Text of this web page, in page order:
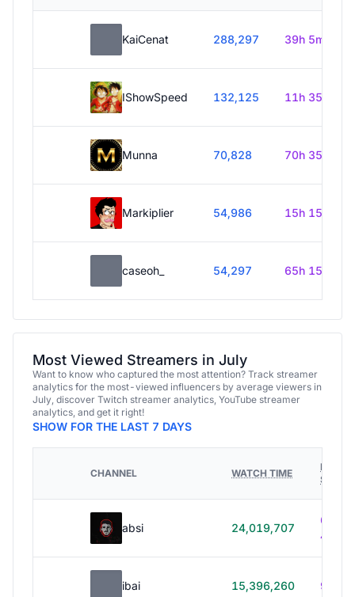
KaiCenat 288,297 39h 5m
IShowSpeed 132,125 11h 35m
Munna 70,828 70h 35m
Markiplier 54,986 15h 15m
caseoh_ 54,297 65h 15m
Most Viewed Streamers in July
Want to know who captured the most attention? Track streamer
analytics for the most-viewed influencers by average viewers in
July, discover Twitch streamer analytics, YouTube streamer
analytics, and get it right!
SHOW FOR THE LAST 7 DAYS
CHANNEL WATCH TIME
HOURS
absi 24,019,707
614h
40m
ibai 15,396,260 99h